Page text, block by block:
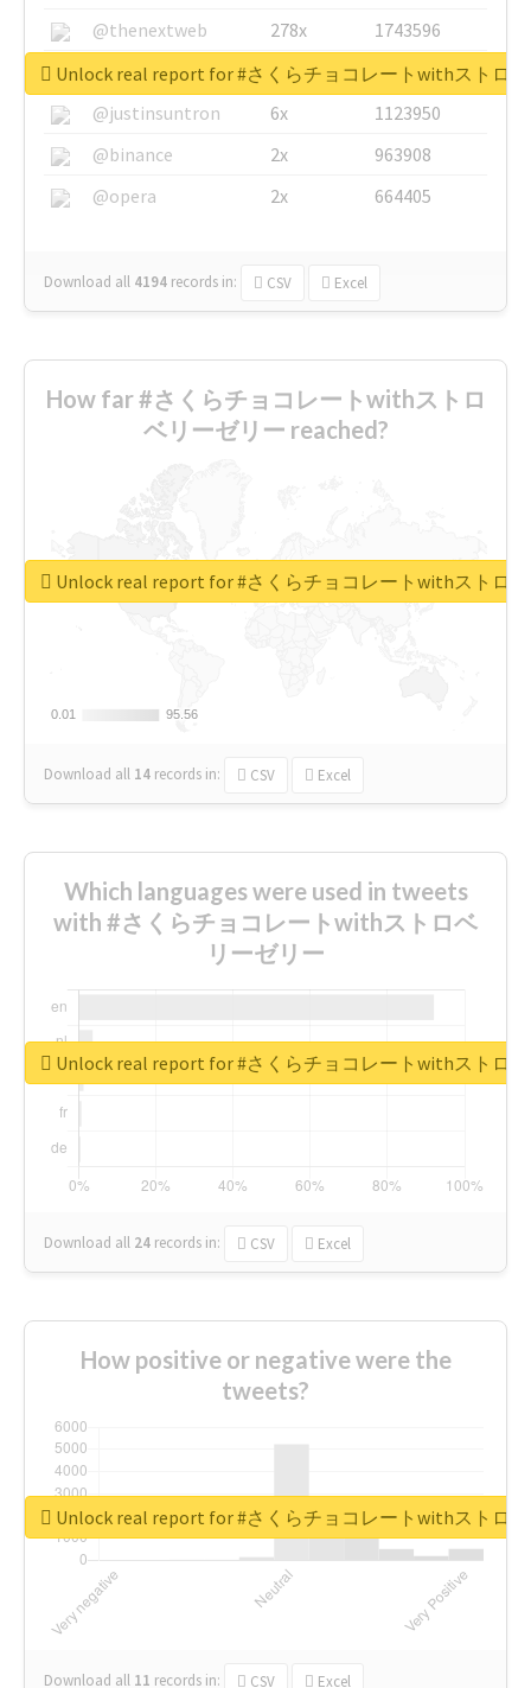
@thenextweb
278x
1743596
@GuyKawasaki
8x
1440448
@justinsuntron
6x
1123950
@binance
2x
963908
@opera
2x 664405
Download all 4194 records in: CSV Excel
Unlock real report for #さくらチョコレートwithストロ
How far #さくらチョコレートwithストロ
ベリーゼリー reached?
0.01
0.01 95.56
95.56
Download all 14 records in: CSV Excel
Unlock real report for #さくらチョコレートwithストロ
Which languages were used in tweets
with #さくらチョコレートwithストロベ
リーゼリー
Download all 24 records in: CSV Excel
Unlock real report for #さくらチョコレートwithストロ
How positive or negative were the
tweets?
Download all 11 records in: CSV Excel
Unlock real report for #さくらチョコレートwithストロ